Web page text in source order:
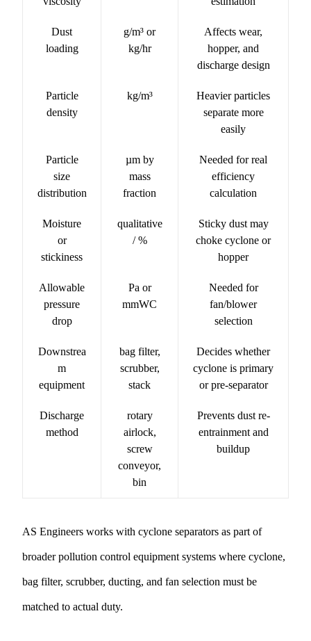
Dust
loading
g/m³ or
kg/hr
Affects wear,
hopper, and
discharge design
Particle
density
kg/m³
Heavier particles
separate more
easily
Particle
size
distribution
µm by
mass
fraction
Needed for real
efficiency
calculation
Moisture
or
stickiness
qualitative
/ %
Sticky dust may
choke cyclone or
hopper
Allowable
pressure
drop
Pa or
mmWC
Needed for
fan/blower
selection
Downstrea
m
equipment
bag filter,
scrubber,
stack
Decides whether
cyclone is primary
or pre-separator
Discharge
method
rotary
airlock,
screw
conveyor,
bin
Prevents dust re-
entrainment and
buildup
AS Engineers works with cyclone separators as part of
broaderpollution control equipment systems where cyclone,
bag filter, scrubber, ducting, and fan selection must be
matched to actual duty.